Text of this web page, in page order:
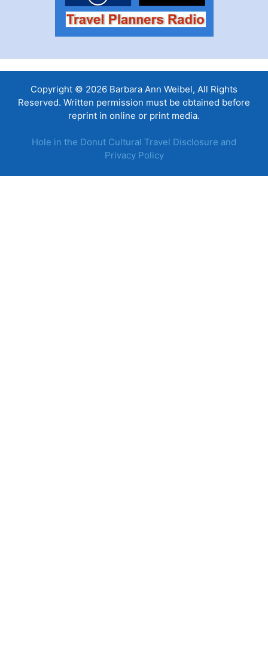
Copyright © 2026 Barbara Ann Weibel, All Rights
Reserved. Written permission must be obtained before
reprint in online or print media.
Hole in the Donut Cultural Travel Disclosure and
Privacy Policy